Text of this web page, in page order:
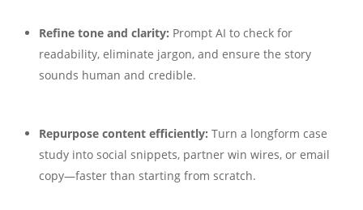
Refine tone and clarity: Prompt AI to check for
readability, eliminate jargon, and ensure the story
sounds human and credible.
Repurpose content efficiently: Turn a longform case
study into social snippets, partner win wires, or email
copy—faster than starting from scratch.